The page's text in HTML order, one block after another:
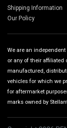
Shipping Information
Our Policy
We are an
or any of their affiliated
manufactured,
vehicles for which we
for aftermarket
marks owned by